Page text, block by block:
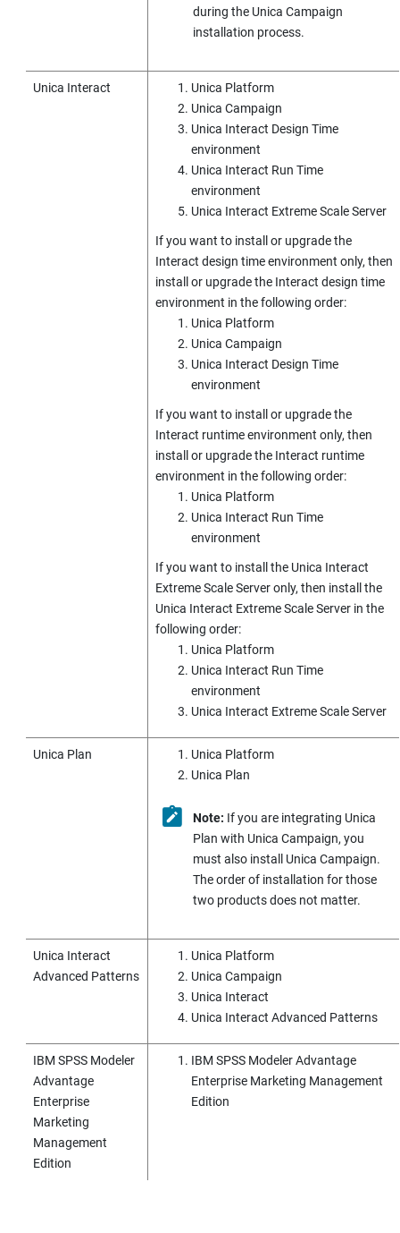
during the Unica Campaign
installation process.
Unica Interact
Unica Platform
Unica Campaign
Unica Interact Design Time
environment
Unica Interact Run Time
environment
Unica Interact Extreme Scale Server
If you want to install or upgrade the
Interact design time environment only, then
install or upgrade the Interact design time
environment in the following order:
Unica Platform
Unica Campaign
Unica Interact Design Time
environment
If you want to install or upgrade the
Interact runtime environment only, then
install or upgrade the Interact runtime
environment in the following order:
Unica Platform
Unica Interact Run Time
environment
If you want to install the Unica Interact
Extreme Scale Server only, then install the
Unica Interact Extreme Scale Server in the
following order:
Unica Platform
Unica Interact Run Time
environment
Unica Interact Extreme Scale Server
Unica Plan
Unica Platform
Unica Plan
Note: If you are integrating Unica
Plan with Unica Campaign, you
must also install Unica Campaign.
The order of installation for those
two products does not matter.
Unica Interact
Advanced Patterns
Unica Platform
Unica Campaign
Unica Interact
Unica Interact Advanced Patterns
IBM SPSS Modeler
Advantage
Enterprise
Marketing
Management
Edition
IBM SPSS Modeler Advantage
Enterprise Marketing Management
Edition